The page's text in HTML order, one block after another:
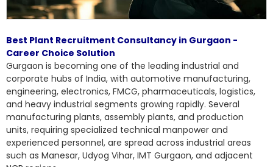
Best Plant Recruitment Consultancy in Gurgaon -
Career Choice Solution
Gurgaon is becoming one of the leading industrial and
corporate hubs of India, with automotive manufacturing,
engineering, electronics, FMCG, pharmaceuticals, logistics,
and heavy industrial segments growing rapidly. Several
manufacturing plants, assembly plants, and production
units, requiring specialized technical manpower and
experienced personnel, are spread across industrial areas
such as Manesar, Udyog Vihar, IMT Gurgaon, and adjacent